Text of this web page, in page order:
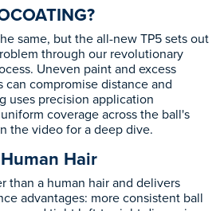
same, but the all-new TP5 sets out
through our revolutionary
Uneven paint and excess
compromise distance and
uses precision application
coverage across the ball's
the video for a deep dive.
Hair
than a human hair and delivers
advantages: more consistent ball